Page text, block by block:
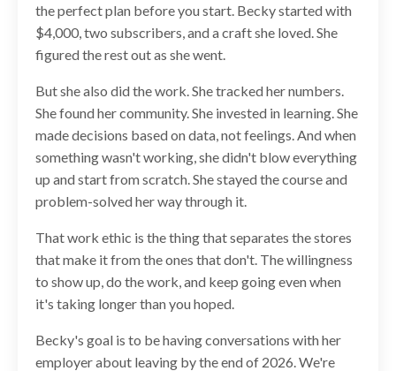
the perfect plan before you start. Becky started with
$4,000, two subscribers, and a craft she loved. She
figured the rest out as she went.
But she also did the work. She tracked her numbers.
She found her community. She invested in learning. She
made decisions based on data, not feelings. And when
something wasn't working, she didn't blow everything
up and start from scratch. She stayed the course and
problem-solved her way through it.
That work ethic is the thing that separates the stores
that make it from the ones that don't. The willingness
to show up, do the work, and keep going even when
it's taking longer than you hoped.
Becky's goal is to be having conversations with her
employer about leaving by the end of 2026. We're